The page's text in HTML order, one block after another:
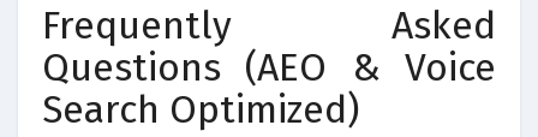
Frequently Asked
Questions (AEO & Voice
Search Optimized)